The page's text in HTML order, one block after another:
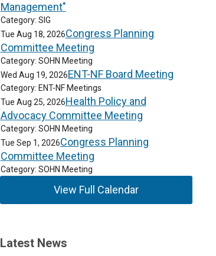
Management"
Category: SIG
Tue Aug 18, 2026Congress Planning
Committee Meeting
Category: SOHN Meeting
Wed Aug 19, 2026ENT-NF Board Meeting
Category: ENT-NF Meetings
Tue Aug 25, 2026Health Policy and
Advocacy Committee Meeting
Category: SOHN Meeting
Tue Sep 1, 2026Congress Planning
Committee Meeting
Category: SOHN Meeting
View Full Calendar
Latest News